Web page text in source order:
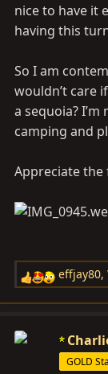
nice to have it
having this
So I am
wouldn’t care
a sequoia?
camping and
Appreciate the
R
e
c
effjay80,
GOLD